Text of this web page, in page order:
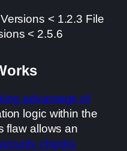
< 1.2.3 File
< 2.5.6
advantage of
logic within the
flaw allows an
checks